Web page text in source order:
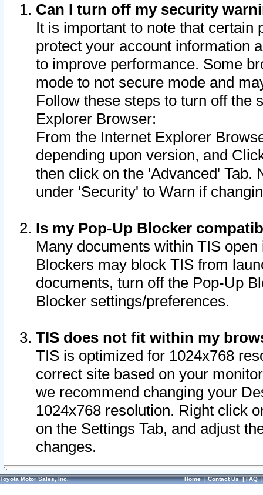
Can I turn off my security
It is important to note that
protect your account information
to improve performance. Some
mode to not secure mode and
Follow these steps to turn off the
Explorer Browser:
From the Internet Explorer
depending upon version, and
then click on the 'Advanced' Tab.
under 'Security' to Warn if
Is my Pop-Up Blocker
Many documents within TIS
Blockers may block TIS from
documents, turn off the Pop-Up
Blocker settings/preferences.
TIS does not fit within my
TIS is optimized for 1024x768
correct site based on your
we recommend changing your
1024x768 resolution. Right click
on the Settings Tab, and adjust
changes.
Toyota Motor Sales, Inc. Home|Contact Us|FAQ